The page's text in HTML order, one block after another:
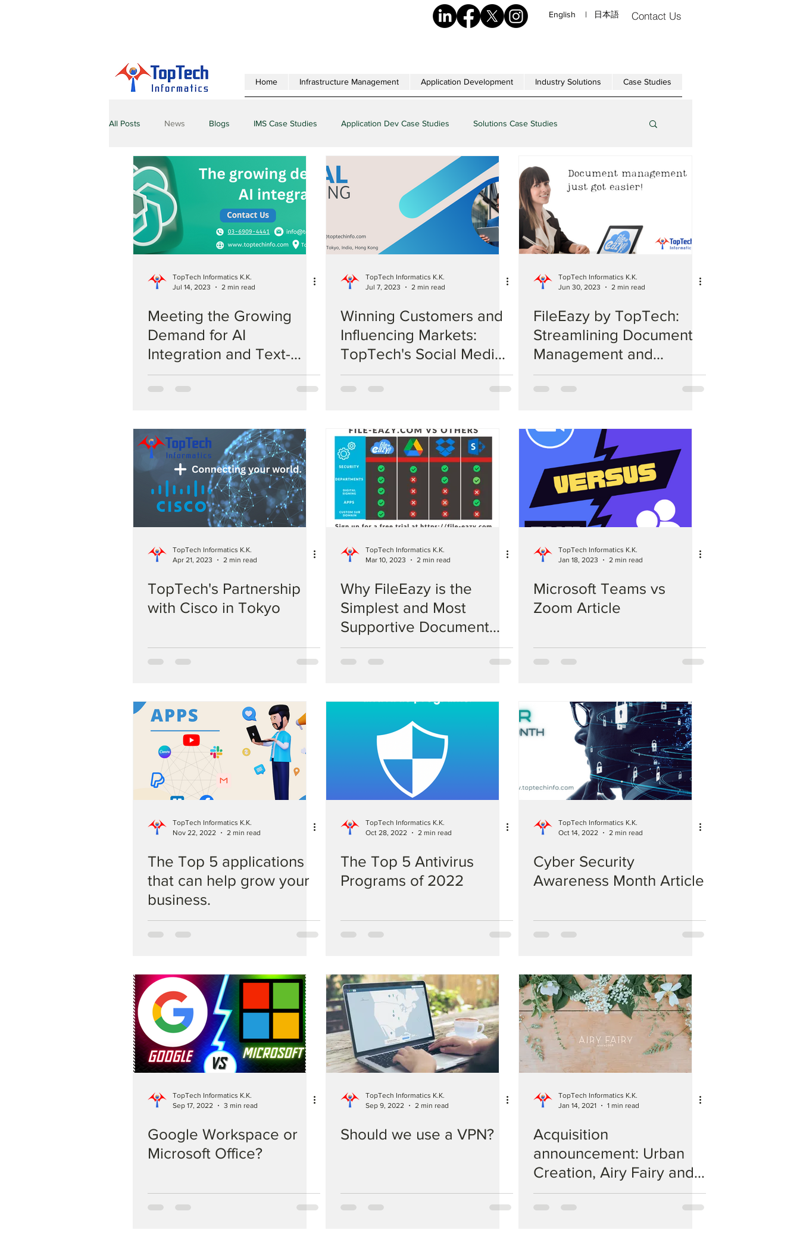
English | 日本語 Contact Us
Home Infrastructure Management Application Development Industry Solutions Case Studies
All Posts News Blogs IMS Case Studies Application Dev Case Studies Solutions Case Studies
TopTech Informatics K.K.
Jul 14, 2023
2 min read
Meeting the Growing
Demand for AI
Integration and Text-
Based Generative AI:
TopTech Solutions
TopTech Informatics K.K.
Jul 7, 2023
2 min read
Winning Customers and
Influencing Markets:
TopTech's Social Media
Marketing Solutions
TopTech Informatics K.K.
Jun 30, 2023
2 min read
FileEazy by TopTech:
Streamlining Document
Management and
Workflow Automation for
Your Business
TopTech Informatics K.K.
Apr 21, 2023
2 min read
TopTech's Partnership
with Cisco in Tokyo
TopTech Informatics K.K.
Mar 10, 2023
2 min read
Why FileEazy is the
Simplest and Most
Supportive Document
Management System
Compared to
TopTech Informatics K.K.
Jan 18, 2023
2 min read
Microsoft Teams vs
Zoom Article
TopTech Informatics K.K.
Nov 22, 2022
2 min read
The Top 5 applications
that can help grow your
business.
TopTech Informatics K.K.
Oct 28, 2022
2 min read
The Top 5 Antivirus
Programs of 2022
TopTech Informatics K.K.
Oct 14, 2022
2 min read
Cyber Security
Awareness Month Article
TopTech Informatics K.K.
Sep 17, 2022
3 min read
Google Workspace or
Microsoft Office?
TopTech Informatics K.K.
Sep 9, 2022
2 min read
Should we use a VPN?
TopTech Informatics K.K.
Jan 14, 2021
1 min read
Acquisition
announcement: Urban
Creation, Airy Fairy and
af comfy